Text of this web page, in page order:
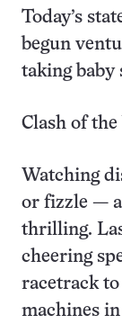
Today’s
begun
taking baby
Clash of the
Watching
or fizzle —
thrilling.
cheering
racetrack to
machines